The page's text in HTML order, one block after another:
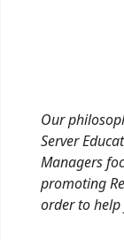
Our
Server
Managers
promoting
order to